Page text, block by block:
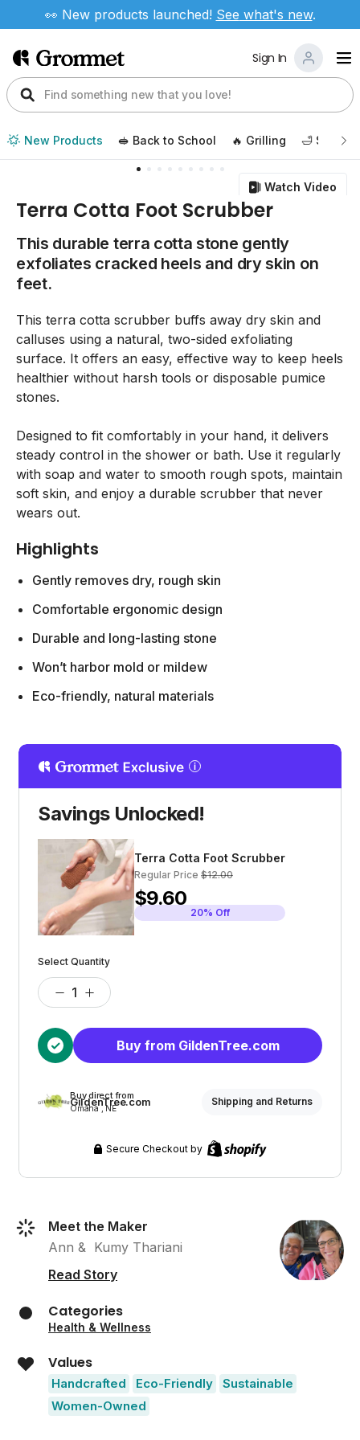
👀 New products launched! See what's new.
Sign In
New Products 🥪 Back to School 🔥 Grilling 🛁 Self
Watch Video
Terra Cotta Foot Scrubber
This durable terra cotta stone gently
exfoliates cracked heels and dry skin on
feet.
This terra cotta scrubber buffs away dry skin and
calluses using a natural, two-sided exfoliating
surface. It offers an easy, effective way to keep heels
healthier without harsh tools or disposable pumice
stones.
Designed to fit comfortably in your hand, it delivers
steady control in the shower or bath. Use it regularly
with soap and water to smooth rough spots, maintain
soft skin, and enjoy a durable scrubber that never
wears out.
Highlights
Gently removes dry, rough skin
Comfortable ergonomic design
Durable and long-lasting stone
Won’t harbor mold or mildew
Eco-friendly, natural materials
Savings Unlocked!
Terra Cotta Foot Scrubber
Regular Price $12.00
$9.60
20% Off
Select Quantity
Buy from GildenTree.com
Buy direct from
GildenTree.com
Omaha , NE
Shipping and Returns
Secure Checkout by
Meet the Maker
Ann &  Kumy Thariani
Read Story
Categories
Health & Wellness
Values
Handcrafted Eco-Friendly
Sustainable
Women-Owned